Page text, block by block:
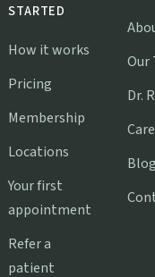
STARTED
How it works
Pricing
Membership
Locations
Your first
appointment
Refer a
patient
Our
Dr.